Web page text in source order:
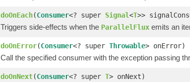
doOnEach(Consumer<? super Signal<T>>
Triggers side-effects when the ParallelFlux emits an
doOnError(Consumer<? super Throwable> onError)
Call the specified consumer with the exception passing
doOnNext(Consumer<? super T> onNext)